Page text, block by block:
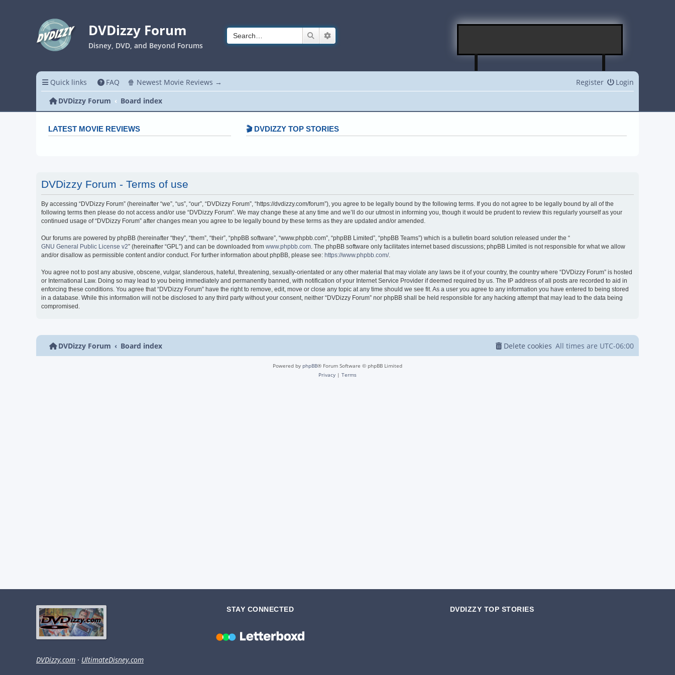
DVDizzy Forum
Disney, DVD, and Beyond Forums
Search
Quick links FAQ 🍿 Newest Movie Reviews → Login
Register
DVDizzy Forum
Board index
LATEST MOVIE REVIEWS 🎬 DVDIZZY TOP STORIES️️
DVDizzy Forum - Terms of use
By accessing “DVDizzy Forum” (hereinafter “we”, “us”, “our”, “DVDizzy Forum”, “https://dvdizzy.com/forum”), you agree to be legally bound by the following terms. If you do not agree to be legally bound by all of the
following terms then please do not access and/or use “DVDizzy Forum”. We may change these at any time and we’ll do our utmost in informing you, though it would be prudent to review this regularly yourself as your
continued usage of “DVDizzy Forum” after changes mean you agree to be legally bound by these terms as they are updated and/or amended.
Our forums are powered by phpBB (hereinafter “they”, “them”, “their”, “phpBB software”, “www.phpbb.com”, “phpBB Limited”, “phpBB Teams”) which is a bulletin board solution released under the “
GNU General Public License v2” (hereinafter “GPL”) and can be downloaded from www.phpbb.com. The phpBB software only facilitates internet based discussions; phpBB Limited is not responsible for what we allow
and/or disallow as permissible content and/or conduct. For further information about phpBB, please see: https://www.phpbb.com/.
You agree not to post any abusive, obscene, vulgar, slanderous, hateful, threatening, sexually-orientated or any other material that may violate any laws be it of your country, the country where “DVDizzy Forum” is hosted
or International Law. Doing so may lead to you being immediately and permanently banned, with notification of your Internet Service Provider if deemed required by us. The IP address of all posts are recorded to aid in
enforcing these conditions. You agree that “DVDizzy Forum” have the right to remove, edit, move or close any topic at any time should we see fit. As a user you agree to any information you have entered to being stored
in a database. While this information will not be disclosed to any third party without your consent, neither “DVDizzy Forum” nor phpBB shall be held responsible for any hacking attempt that may lead to the data being
compromised.
DVDizzy Forum Board index All times are UTC-06:00
Delete cookies
Powered by phpBB® Forum Software © phpBB Limited
Privacy | Terms
DVDizzy.com · UltimateDisney.com
STAY CONNECTED DVDIZZY TOP STORIES️️